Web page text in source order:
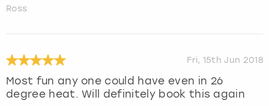
Ross
Fri, 15th Jun 2018
Most fun any one could have even in 26
degree heat. Will definitely book this again